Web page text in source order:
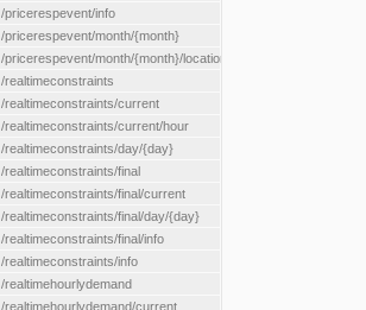
/pricerespevent/info
/pricerespevent/month/{month}
/pricerespevent/month/{month}/location/{location}
/realtimeconstraints
/realtimeconstraints/current
/realtimeconstraints/current/hour
/realtimeconstraints/day/{day}
/realtimeconstraints/final
/realtimeconstraints/final/current
/realtimeconstraints/final/day/{day}
/realtimeconstraints/final/info
/realtimeconstraints/info
/realtimehourlydemand
/realtimehourlydemand/current